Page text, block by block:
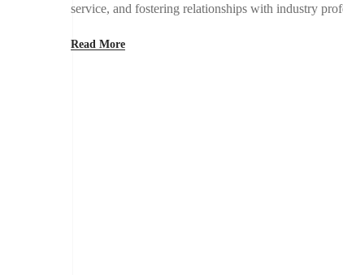
service, and fostering relationships with industry
Read More